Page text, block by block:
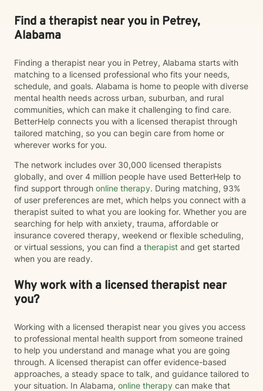
Find a therapist near you in Petrey,
Alabama
Finding a therapist near you in Petrey, Alabama starts with
matching to a licensed professional who fits your needs,
schedule, and goals. Alabama is home to people with diverse
mental health needs across urban, suburban, and rural
communities, which can make it challenging to find care.
BetterHelp connects you with a licensed therapist through
tailored matching, so you can begin care from home or
wherever works for you.
The network includes over 30,000 licensed therapists
globally, and over 4 million people have used BetterHelp to
find support through online therapy. During matching, 93%
of user preferences are met, which helps you connect with a
therapist suited to what you are looking for. Whether you are
searching for help with anxiety, trauma, affordable or
insurance covered therapy, weekend or flexible scheduling,
or virtual sessions, you can find a therapist and get started
when you are ready.
Why work with a licensed therapist near
you?
Working with a licensed therapist near you gives you access
to professional mental health support from someone trained
to help you understand and manage what you are going
through. A licensed therapist can offer evidence-based
approaches, a steady space to talk, and guidance tailored to
your situation. In Alabama, online therapy can make that